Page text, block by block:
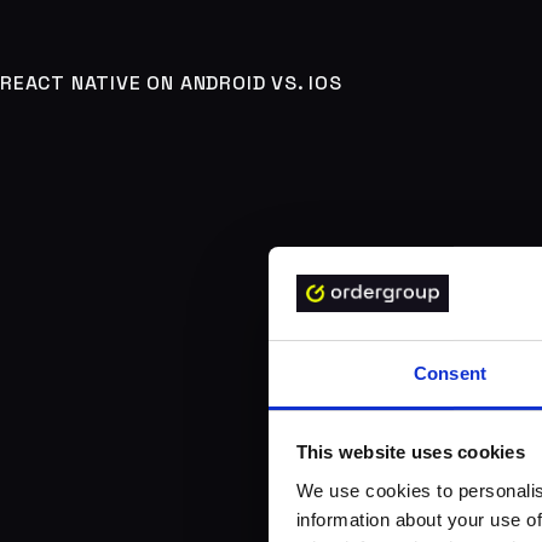
Consent
This website uses cookies
We use cookies to
information about your use
REACT NATIVE ON ANDROID VS. IOS